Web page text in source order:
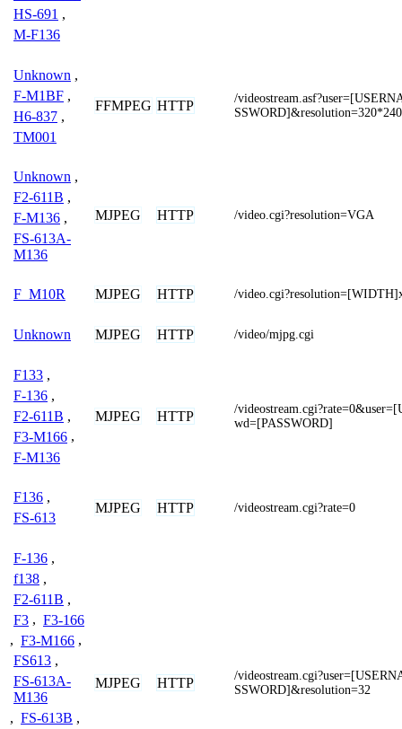
HS-691 ,
M-F136
Unknown ,
F-M1BF ,
H6-837 ,
TM001
FFMPEG HTTP
/
SSWORD]&resolution=320*240
Unknown ,
F2-611B ,
F-M136 ,
FS-613A-
M136
MJPEG HTTP /video.cgi?resolution=VGA
F_M10R MJPEG HTTP /
Unknown MJPEG HTTP /video/mjpg.cgi
F133 ,
F-136 ,
F2-611B ,
F3-M166 ,
F-M136
MJPEG HTTP
/
wd=[PASSWORD]
F136 ,
FS-613
MJPEG HTTP /videostream.cgi?rate=0
F-136 ,
f138 ,
F2-611B ,
F3 , F3-166
, F3-M166 ,
FS613 ,
FS-613A-
M136
, FS-613B ,
MJPEG HTTP
/
SSWORD]&resolution=32